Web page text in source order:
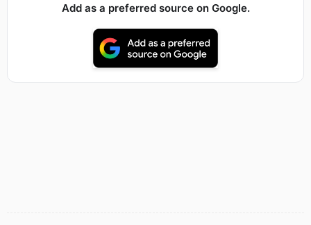
Add as a preferred source on Google.